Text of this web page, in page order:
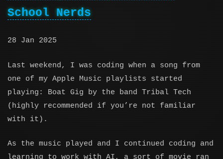
School Nerds
28 Jan 2025
Last weekend, I was coding when a song from
one of my Apple Music playlists started
playing: Boat Gig by the band Tribal Tech
(highly recommended if you’re not familiar
with it).
As the music played and I continued coding and
learning to work with AI, a sort of movie ran